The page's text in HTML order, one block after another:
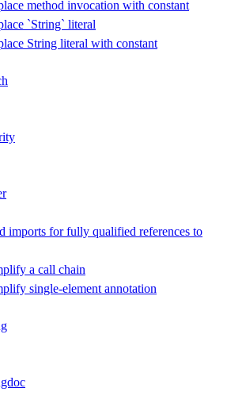
method invocation with constant
`String` literal
String literal with constant
imports for fully qualified references to
a call chain
single-element annotation